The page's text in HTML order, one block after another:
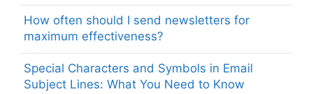
How often should I send newsletters for
maximum effectiveness?
Special Characters and Symbols in Email
Subject Lines: What You Need to Know